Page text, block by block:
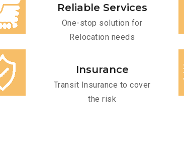
Reliable Services
One-stop solution for
Relocation needs
Insurance
Transit Insurance to cover
the risk